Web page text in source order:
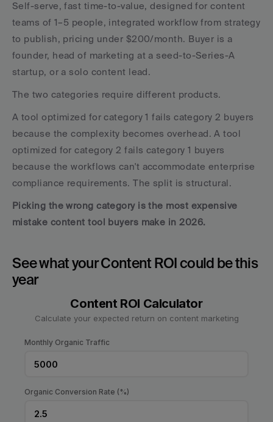
Self-serve, fast time-to-value, designed for content
teams of 1–5 people, integrated workflow from strategy
to publish, pricing under $200/month. Buyer is a
founder, head of marketing at a seed-to-Series-A
startup, or a solo content lead.
The two categories require different products.
A tool optimized for category 1 fails category 2 buyers
because the complexity becomes overhead. A tool
optimized for category 2 fails category 1 buyers
because the workflows can't accommodate enterprise
compliance requirements. The split is structural.
Picking the wrong category is the most expensive
mistake content tool buyers make in 2026.
See what your Content ROI could be this
year